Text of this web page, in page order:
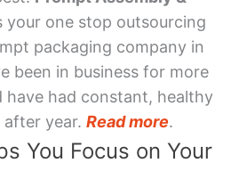
your one stop outsourcing
packaging company in
been in business for more
have had constant, healthy
year. Read more.
You Focus on Your